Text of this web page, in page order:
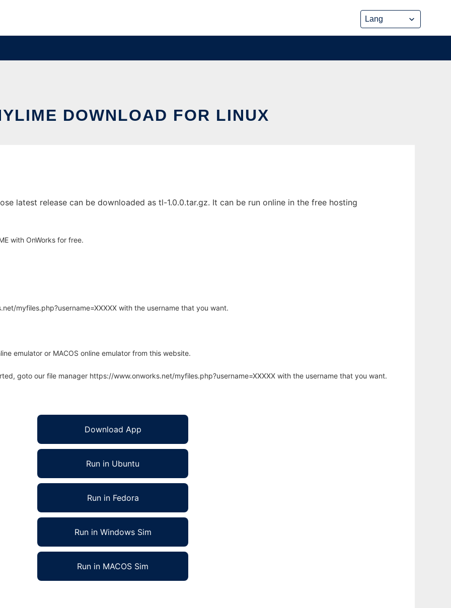
DOWNLOAD FOR LINUX
latest release can be downloaded as tl-1.0.0.tar.gz. It can be run online in the free hosting
with OnWorks for free.
myfiles.php?username=XXXXX with the username that you want.
emulator or MACOS online emulator from this website.
goto our file manager https://www.onworks.net/myfiles.php?username=XXXXX with the username that you want.
Download App
Run in Ubuntu
Run in Fedora
Run in Windows Sim
Run in MACOS Sim